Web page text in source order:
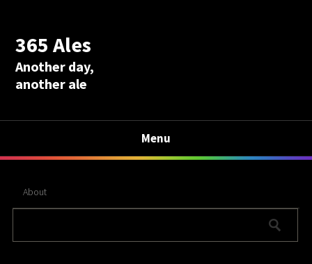
365 Ales
Another day,
another ale
Menu
About